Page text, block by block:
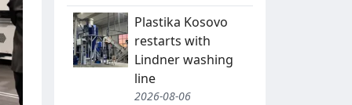
Plastika Kosovo
restarts with
Lindner washing
line
2026-08-06